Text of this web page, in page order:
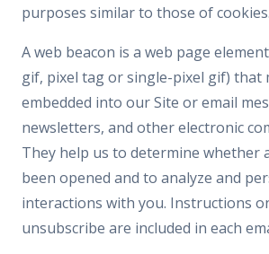
purposes similar to those of cookies.
A web beacon is a web page
gif, pixel tag or single-pixel gif) that
embedded into our Site or email
newsletters, and other electronic
They help us to determine whether
been opened and to analyze and
interactions with you. Instructions
unsubscribe are included in each